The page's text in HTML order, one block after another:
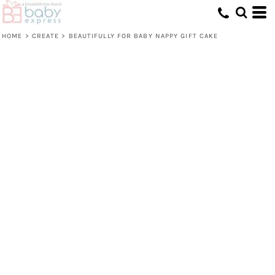
HOME > CREATE > BEAUTIFULLY FOR BABY NAPPY GIFT CAKE